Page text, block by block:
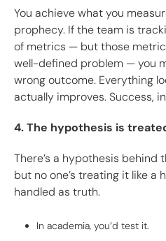
You achieve what you
prophecy. If the team is
of metrics — but those
well-defined problem — you
wrong outcome. Everything
actually improves. Success,
4. The hypothesis is
There’s a hypothesis
but no one’s treating it like a
handled as truth.
In academia, you’d test it.